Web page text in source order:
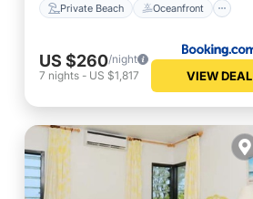
Private Beach Oceanfront
US $260/night
7 nights - US $1,817 VIEW DEAL